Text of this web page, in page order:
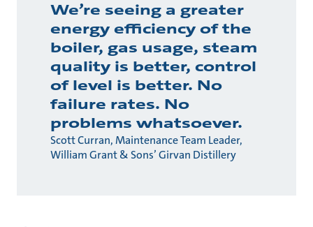
We’re seeing a greater
energy efficiency of the
boiler, gas usage, steam
quality is better, control
of level is better. No
failure rates. No
problems whatsoever.
Scott Curran, Maintenance Team Leader,
William Grant & Sons’ Girvan Distillery